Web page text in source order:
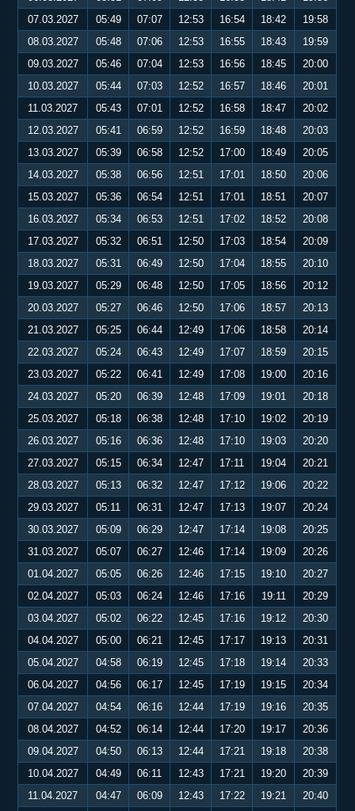
07.03.2027
05:49 07:07 12:53 16:54 18:42
19:58
08.03.2027
05:48 07:06 12:53 16:55 18:43
19:59
09.03.2027
05:46 07:04 12:53 16:56 18:45
20:00
10.03.2027
05:44 07:03 12:52 16:57 18:46
20:01
11.03.2027
05:43 07:01 12:52 16:58 18:47
20:02
12.03.2027
05:41 06:59 12:52 16:59 18:48
20:03
13.03.2027
05:39 06:58 12:52 17:00 18:49
20:05
14.03.2027
05:38 06:56 12:51 17:01 18:50
20:06
15.03.2027
05:36 06:54 12:51 17:01 18:51
20:07
16.03.2027
05:34 06:53 12:51 17:02 18:52
20:08
17.03.2027
05:32 06:51 12:50 17:03 18:54
20:09
18.03.2027
05:31 06:49 12:50 17:04 18:55
20:10
19.03.2027
05:29 06:48 12:50 17:05 18:56
20:12
20.03.2027
05:27 06:46 12:50 17:06 18:57
20:13
21.03.2027
05:25 06:44 12:49 17:06 18:58
20:14
22.03.2027
05:24 06:43 12:49 17:07 18:59
20:15
23.03.2027
05:22 06:41 12:49 17:08 19:00
20:16
24.03.2027
05:20 06:39 12:48 17:09 19:01
20:18
25.03.2027
05:18 06:38 12:48 17:10 19:02
20:19
26.03.2027
05:16 06:36 12:48 17:10 19:03
20:20
27.03.2027
05:15 06:34 12:47 17:11 19:04
20:21
28.03.2027
05:13 06:32 12:47 17:12 19:06
20:22
29.03.2027
05:11 06:31 12:47 17:13 19:07
20:24
30.03.2027
05:09 06:29 12:47 17:14 19:08
20:25
31.03.2027
05:07 06:27 12:46 17:14 19:09
20:26
01.04.2027
05:05 06:26 12:46 17:15 19:10
20:27
02.04.2027
05:03 06:24 12:46 17:16 19:11
20:29
03.04.2027
05:02 06:22 12:45 17:16 19:12
20:30
04.04.2027
05:00 06:21 12:45 17:17 19:13
20:31
05.04.2027
04:58 06:19 12:45 17:18 19:14
20:33
06.04.2027
04:56 06:17 12:45 17:19 19:15
20:34
07.04.2027
04:54 06:16 12:44 17:19 19:16
20:35
08.04.2027
04:52 06:14 12:44 17:20 19:17
20:36
09.04.2027
04:50 06:13 12:44 17:21 19:18
20:38
10.04.2027
04:49 06:11 12:43 17:21 19:20
20:39
11.04.2027
04:47 06:09 12:43 17:22 19:21 20:40